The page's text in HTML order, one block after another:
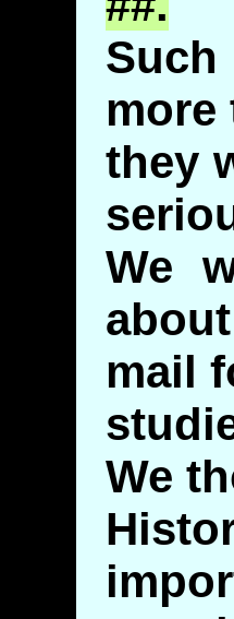
more
they
We
mail
We